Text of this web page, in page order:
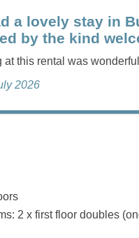
a lovely stay in
by the kind
at this rental was
2026
2 x first floor doubles